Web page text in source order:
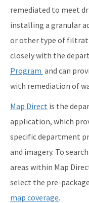
remediated to meet
installing a granular
or other type of
closely with the
Program and can
with remediation of
Map Direct is the
application, which
specific department
and imagery. To
areas within Map
select the pre-
map coverage.